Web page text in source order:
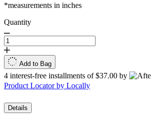
*measurements in inches
Quantity
Add to Bag
4 interest-free installments of $37.00 by
Product Locator by Locally
Details